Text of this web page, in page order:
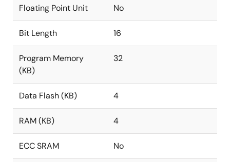
Floating Point Unit No
Bit Length 16
Program Memory
(KB)
32
Data Flash (KB) 4
RAM (KB) 4
ECC SRAM No